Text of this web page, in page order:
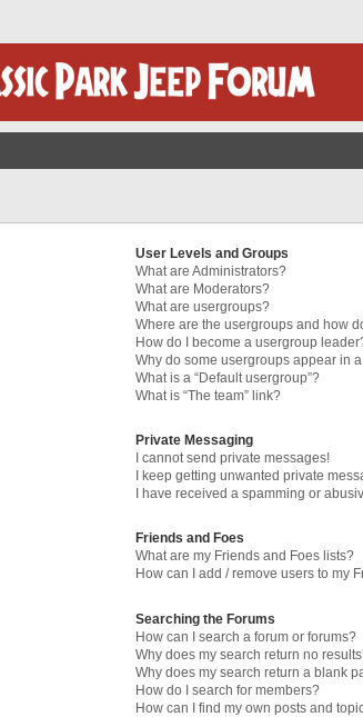
User Levels and Groups
What are Administrators?
What are Moderators?
What are usergroups?
Where are the usergroups and how
How do I become a usergroup
Why do some usergroups appear in
What is a “Default usergroup”?
What is “The team” link?
Private Messaging
I cannot send private messages!
I keep getting unwanted private
I have received a spamming or
Friends and Foes
What are my Friends and Foes lists?
How can I add / remove users to my
Searching the Forums
How can I search a forum or forums?
Why does my search return no
Why does my search return a blank
How do I search for members?
How can I find my own posts and